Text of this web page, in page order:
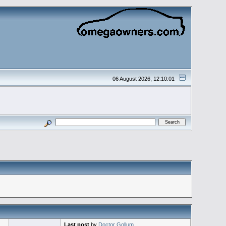
06 August 2026, 12:10:01
Last postby Doctor Gollum